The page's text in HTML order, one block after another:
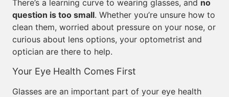
There’s a learning curve to wearing glasses, and no
question is too small. Whether you’re unsure how to
clean them, worried about pressure on your nose, or
curious about lens options, your optometrist and
optician are there to help.
Your Eye Health Comes First
Glasses are an important part of your eye health